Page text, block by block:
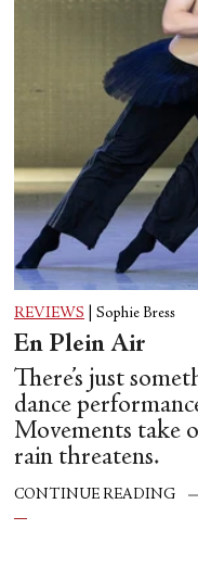
REVIEWS Sophie Bress
En Plein Air
There’s just
dance
Movements take
rain threatens.
CONTINUE READING